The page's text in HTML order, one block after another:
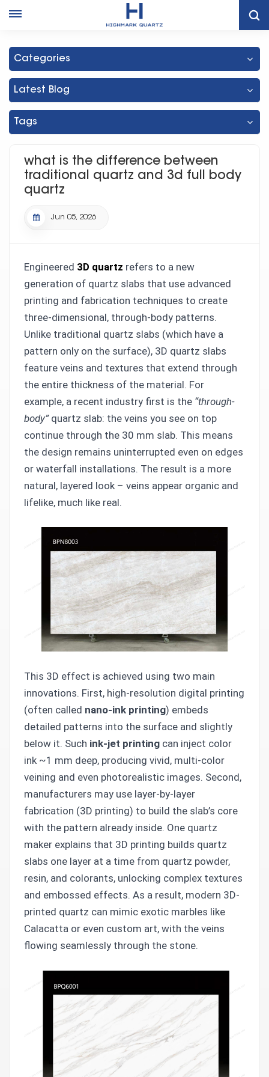
What Is The Difference Between Traditional Quartz And 3d Full
Body Quartz
Categories
Latest Blog
Tags
what is the difference between
traditional quartz and 3d full body
quartz
Jun 05, 2026
Engineered 3D quartz refers to a new
generation of quartz slabs that use advanced
printing and fabrication techniques to create
three-dimensional, through-body patterns.
Unlike traditional quartz slabs (which have a
pattern only on the surface), 3D quartz slabs
feature veins and textures that extend through
the entire thickness of the material. For
example, a recent industry first is the “through-
body”quartz slab: the veins you see on top
continue through the 30 mm slab. This means
the design remains uninterrupted even on edges
or waterfall installations. The result is a more
natural, layered look – veins appear organic and
lifelike, much like real.
This 3D effect is achieved using two main
innovations. First, high-resolution digital printing
(often called nano-ink printing) embeds
detailed patterns into the surface and slightly
below it. Such ink-jet printing can inject color
ink ~1 mm deep, producing vivid, multi-color
veining and even photorealistic images. Second,
manufacturers may use layer-by-layer
fabrication (3D printing) to build the slab’s core
with the pattern already inside. One quartz
maker explains that 3D printing builds quartz
slabs one layer at a time from quartz powder,
resin, and colorants, unlocking complex textures
and embossed effects. As a result, modern 3D-
printed quartz can mimic exotic marbles like
Calacatta or even custom art, with the veins
flowing seamlessly through the stone.